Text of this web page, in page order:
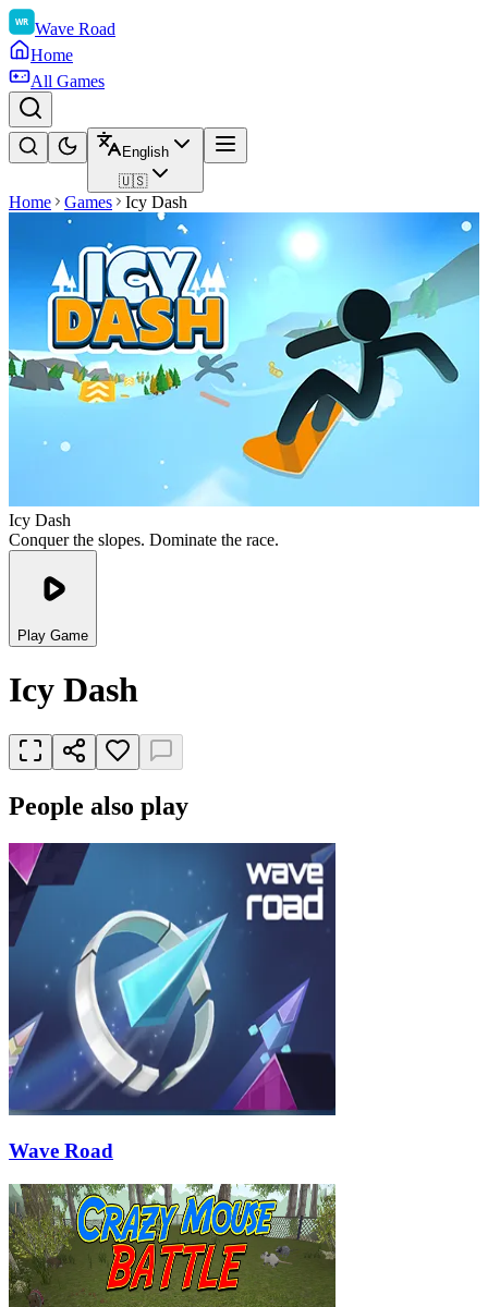
Wave Road
Home
All Games
English
🇺🇸
Home Games Icy Dash
Icy Dash
Conquer the slopes. Dominate the race.
Play Game
Icy Dash
People also play
Wave Road